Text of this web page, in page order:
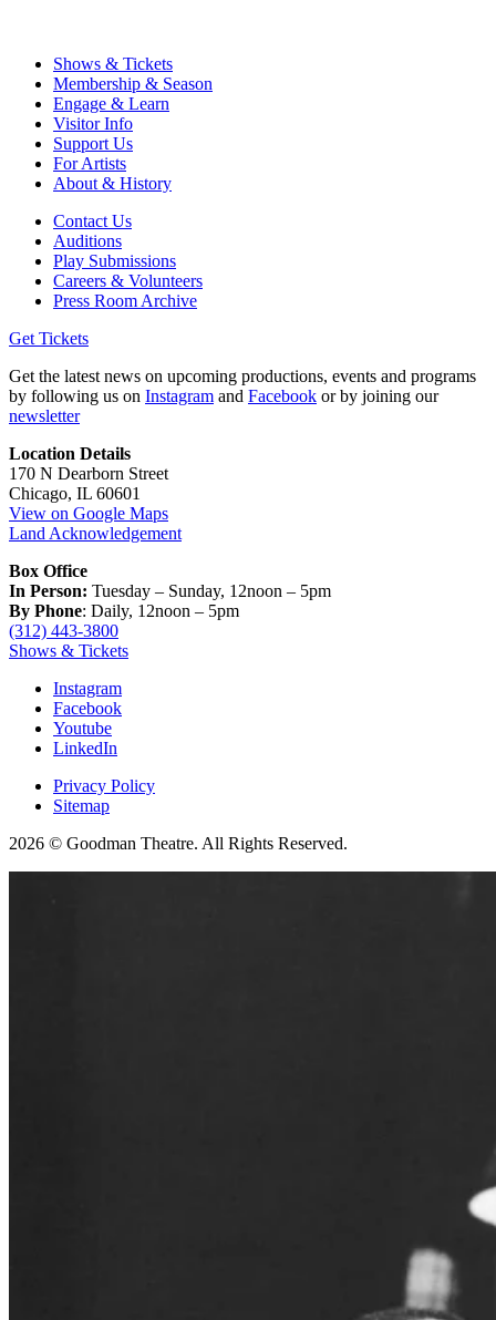
Shows & Tickets
Membership & Season
Engage & Learn
Visitor Info
Support Us
For Artists
About & History
Contact Us
Auditions
Play Submissions
Careers & Volunteers
Press Room Archive
Get Tickets
Get the latest news on upcoming productions, events and programs
by following us on Instagram and Facebook or by joining our
newsletter
Location Details
170 N Dearborn Street
Chicago, IL 60601
View on Google Maps
Land Acknowledgement
Box Office
In Person: Tuesday – Sunday, 12noon – 5pm
By Phone: Daily, 12noon – 5pm
(312) 443-3800
Shows & Tickets
Instagram
Facebook
Youtube
LinkedIn
Privacy Policy
Sitemap
2026 © Goodman Theatre. All Rights Reserved.